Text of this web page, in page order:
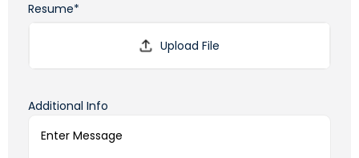
Resume*
Additional Info